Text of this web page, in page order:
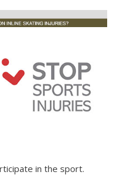
in the sport.